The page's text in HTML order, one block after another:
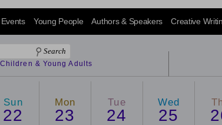
Events Young People Authors & Speakers Creative
& Young Adults
Sun
22
Mon
23
Tue
24
Wed
25